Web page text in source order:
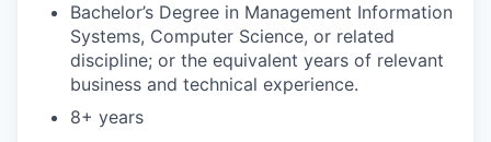
Bachelor’s Degree in Management Information
Systems, Computer Science, or related
discipline; or the equivalent years of relevant
business and technical experience.
8+ years